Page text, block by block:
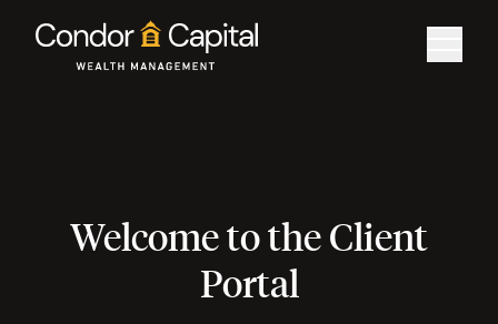
Welcome to the Client
Portal